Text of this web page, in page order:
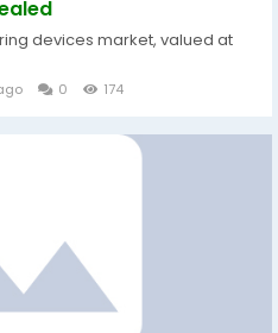
devices market, valued at
0 174